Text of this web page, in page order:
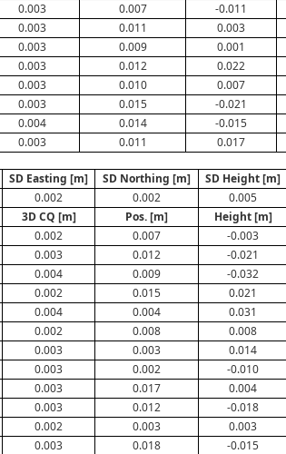
0.003 0.007 -0.011
0.003 0.011 0.003
0.003 0.009 0.001
0.003 0.012 0.022
0.003 0.010 0.007
0.003 0.015 -0.021
0.004 0.014 -0.015
0.003 0.011 0.017
SD Easting [m] SD Northing [m] SD Height [m]
0.002 0.002 0.005
3D CQ [m] Pos. [m] Height [m]
0.002 0.007 -0.003
0.003 0.012 -0.021
0.004 0.009 -0.032
0.002 0.015 0.021
0.004 0.004 0.031
0.002 0.008 0.008
0.003 0.003 0.014
0.003 0.002 -0.010
0.003 0.017 0.004
0.003 0.012 -0.018
0.002 0.003 0.003
0.003 0.018 -0.015